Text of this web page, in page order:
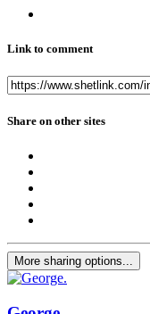
Link to comment
Share on other sites
More sharing options...